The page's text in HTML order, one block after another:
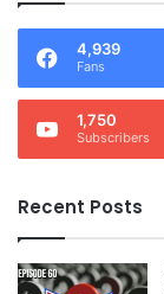
4,939
Fans
1,750
Subscribers
Recent Posts